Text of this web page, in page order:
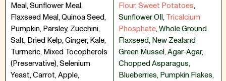
Meal, Sunflower Meal,
Flaxseed Meal, Quinoa Seed,
Pumpkin, Parsley, Zucchini,
Salt, Dried Kelp, Ginger, Kale,
Turmeric, Mixed Tocopherols
(Preservative), Selenium
Yeast, Carrot, Apple,
Flour,Sweet Potatoes,
Sunflower OIl,Tricalcium
Phosphate,Whole Ground
Flaxseed,New Zealand
Green Mussel,Agar-Agar,
Chopped Asparagus,
Blueberries,Pumpkin Flakes,